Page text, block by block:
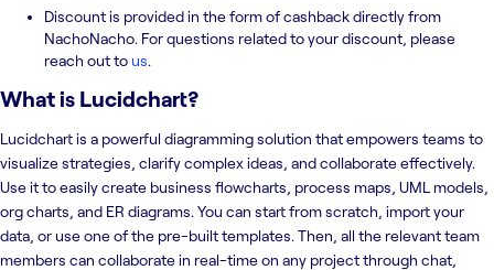
Discount is provided in the form of cashback directly from
NachoNacho. For questions related to your discount, please
reach out to us.
What is Lucidchart?
Lucidchart is a powerful diagramming solution that empowers teams to
visualize strategies, clarify complex ideas, and collaborate effectively.
Use it to easily create business flowcharts, process maps, UML models,
org charts, and ER diagrams. You can start from scratch, import your
data, or use one of the pre-built templates. Then, all the relevant team
members can collaborate in real-time on any project through chat,